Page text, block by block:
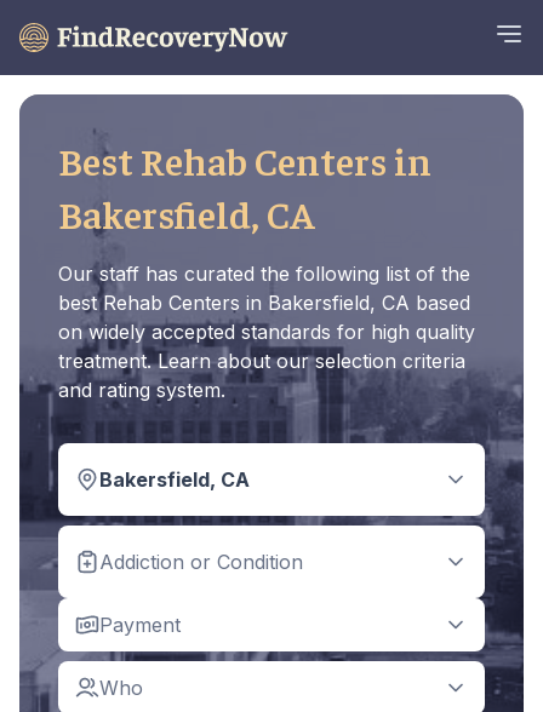
Best Rehab Centers in
Bakersfield, CA
Our staff has curated the following list of the
best Rehab Centers in Bakersfield, CA based
on widely accepted standards for high quality
treatment. Learn about our selection criteria
and rating system.
Bakersfield, CA
Addiction or Condition
Payment
Who